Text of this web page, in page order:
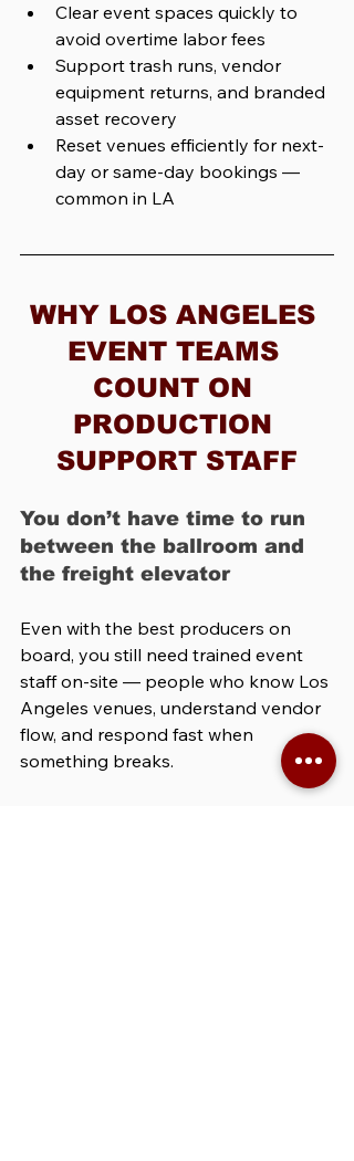
Clear event spaces quickly to
avoid overtime labor fees
Support trash runs, vendor
equipment returns, and branded
asset recovery
Reset venues efficiently for next-
day or same-day bookings —
common in LA
WHY LOS ANGELES
EVENT TEAMS
COUNT ON
PRODUCTION
SUPPORT STAFF
You don’t have time to run
between the ballroom and
the freight elevator
Even with the best producers on
board, you still need trained event
staff on-site — people who know Los
Angeles venues, understand vendor
flow, and respond fast when
something breaks.